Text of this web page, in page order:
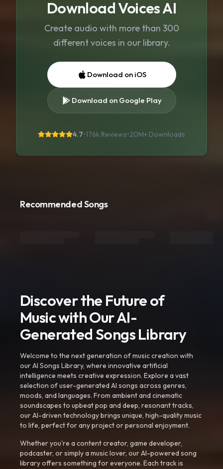
Download Voices AI
Create audio with more than 300
different voices in our library.
Download on iOS
Download on Google Play
4.7•176k Reviews•20M+ Downloads
Recommended Songs
Discover the Future of
Music with Our AI-
Generated Songs Library
Welcome to the next generation of music creation with
our AI Songs Library, where innovative artificial
intelligence meets creative expression. Explore a vast
selection of user-generated AI songs across genres,
moods, and languages. From ambient and cinematic
soundscapes to upbeat pop and deep, resonant tracks,
our AI-driven technology brings unique, high-quality music
to life, perfect for any project or personal enjoyment.
Whether you're a content creator, game developer,
podcaster, or simply a music lover, our AI-powered song
library offers something for everyone. Each track is